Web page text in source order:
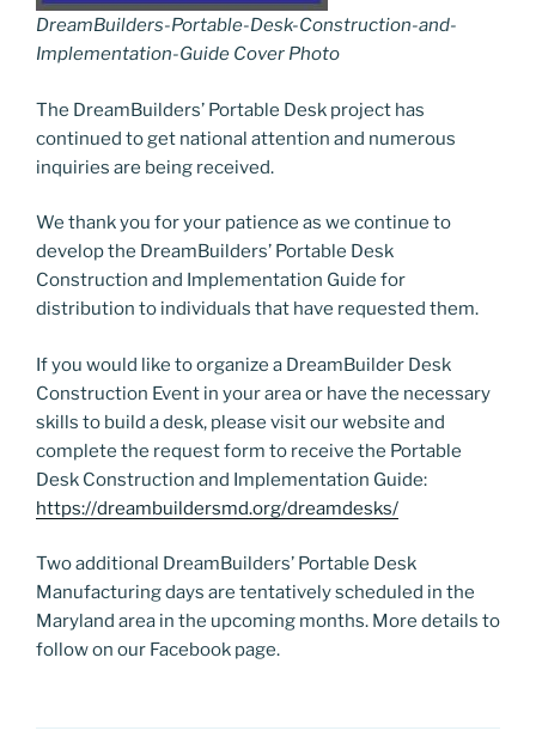
DreamBuilders-Portable-Desk-Construction-and-
Implementation-Guide Cover Photo
The DreamBuilders’ Portable Desk project has
continued to get national attention and numerous
inquiries are being received.
We thank you for your patience as we continue to
develop the DreamBuilders’ Portable Desk
Construction and Implementation Guide for
distribution to individuals that have requested them.
If you would like to organize a DreamBuilder Desk
Construction Event in your area or have the necessary
skills to build a desk, please visit our website and
complete the request form to receive the Portable
Desk Construction and Implementation Guide:
https://dreambuildersmd.org/dreamdesks/
Two additional DreamBuilders’ Portable Desk
Manufacturing days are tentatively scheduled in the
Maryland area in the upcoming months. More details to
follow on our Facebook page.